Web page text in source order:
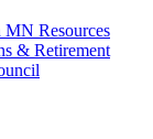
Resources
& Retirement